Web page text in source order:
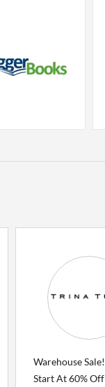
Warehouse
Start At 60% Off